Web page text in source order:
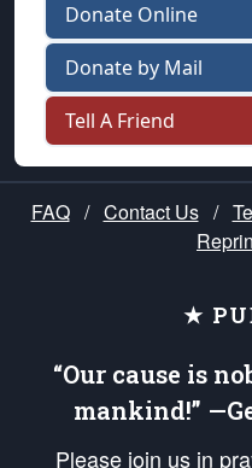
Donate Online
Donate by Mail
Tell A Friend
FAQ / Contact Us /
★
“Our cause is
mankind!”
Please join us in